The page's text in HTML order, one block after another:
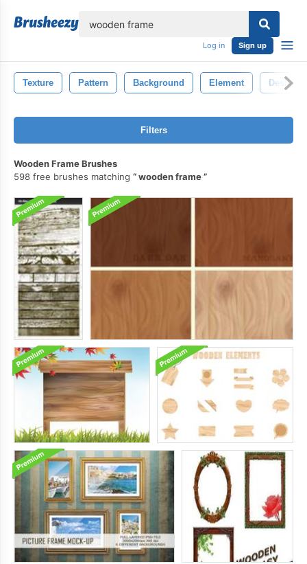
Log in Sign up
Texture Pattern Background Element Design
Filters
Wooden Frame Brushes
598 free brushes matching
wooden frame